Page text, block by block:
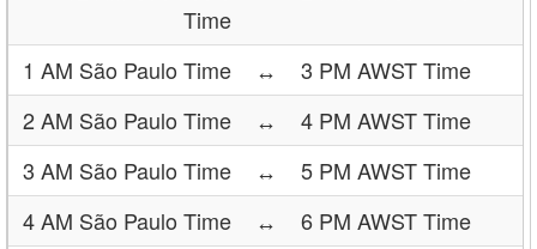
Time
1 AM São Paulo Time ↔
3 PM AWST Time
2 AM São Paulo Time
↔
4 PM AWST Time
3 AM São Paulo Time
↔
5 PM AWST Time
4 AM São Paulo Time
↔
6 PM AWST Time